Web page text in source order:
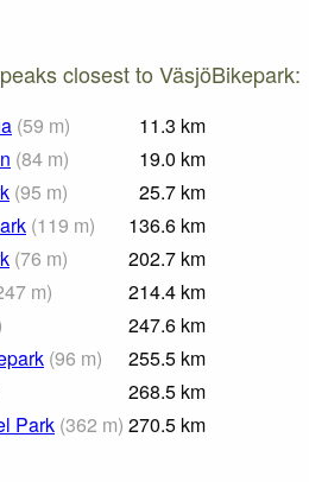
closest to VäsjöBikepark:
(59 m) 11.3 km
(84 m) 19.0 km
(95 m) 25.7 km
(119 m) 136.6 km
(76 m) 202.7 km
m) 214.4 km
247.6 km
(96 m) 255.5 km
268.5 km
Park (362 m) 270.5 km